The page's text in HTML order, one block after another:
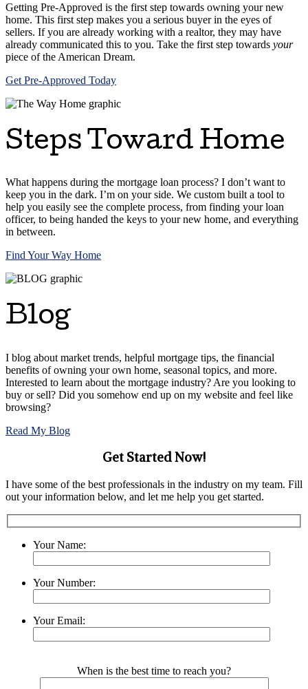
Getting Pre-Approved is the first step towards owning your new
home. This first step makes you a serious buyer in the eyes of
sellers. If you are already working with a realtor, they may have
already communicated this to you. Take the first step towards your
piece of the American Dream.
Get Pre-Approved Today
Steps Toward Home
What happens during the mortgage loan process? I don’t want to
keep you in the dark. I’m on your side. We custom built a tool to
help you easily see the complete process, from finding your loan
officer, to being handed the keys to your new home, and everything
in between.
Find Your Way Home
Blog
I blog about market trends, helpful mortgage tips, the financial
benefits of owning your own home, seasonal topics, and more.
Interested to learn about the mortgage industry? Are you looking to
buy or sell? Did you somehow end up on my website and feel like
browsing?
Read My Blog
Get Started Now!
I have some of the best professionals in the industry on my team. Fill
out your information below, and let me help you get started.
Your Name:
Your Number:
Your Email:
When is the best time to reach you?